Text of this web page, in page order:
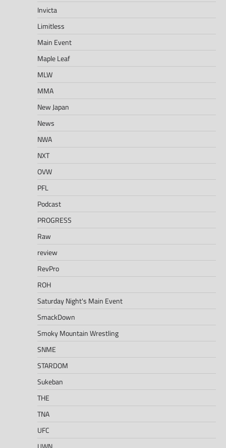
Invicta
Limitless
Main Event
Maple Leaf
MLW
MMA
New Japan
News
NWA
NXT
OVW
PFL
Podcast
PROGRESS
Raw
review
RevPro
ROH
Saturday Night's Main Event
SmackDown
Smoky Mountain Wrestling
SNME
STARDOM
Sukeban
THE
TNA
UFC